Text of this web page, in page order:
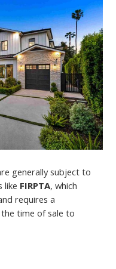
generally subject to
like FIRPTA, which
requires a
time of sale to